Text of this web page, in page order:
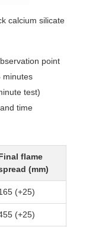
calcium silicate
point
minutes
test)
time
flame
(mm)
(+25)
(+25)